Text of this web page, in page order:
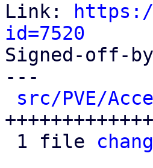
Link:
id=7520
Signed-off-
---
src/PVE/
1 file